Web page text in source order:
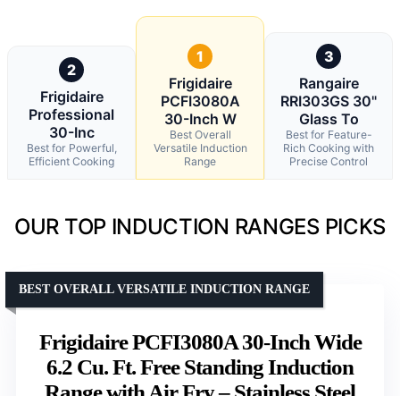
2
Frigidaire
Professional
30-Inc
Best for Powerful,
Efficient Cooking
1
Frigidaire
PCFI3080A
30-Inch W
Best Overall
Versatile Induction
Range
3
Rangaire
RRI303GS 30"
Glass To
Best for Feature-
Rich Cooking with
Precise Control
OUR TOP INDUCTION RANGES PICKS
Frigidaire PCFI3080A 30-Inch Wide
6.2 Cu. Ft. Free Standing Induction
BEST OVERALL VERSATILE INDUCTION RANGE